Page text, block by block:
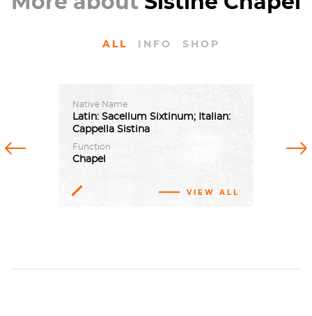
ALL INFO SHOP
Native Name
Latin: Sacellum Sixtinum; Italian:
Cappella Sistina
Function
Chapel
VIEW ALL
Previous Next